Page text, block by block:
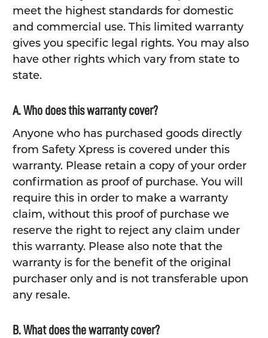
meet the highest standards for domestic
and commercial use. This limited warranty
gives you specific legal rights. You may also
have other rights which vary from state to
state.
A. Who does this warranty cover?
Anyone who has purchased goods directly
from Safety Xpress is covered under this
warranty. Please retain a copy of your order
confirmation as proof of purchase. You will
require this in order to make a warranty
claim, without this proof of purchase we
reserve the right to reject any claim under
this warranty. Please also note that the
warranty is for the benefit of the original
purchaser only and is not transferable upon
any resale.
B. What does the warranty cover?